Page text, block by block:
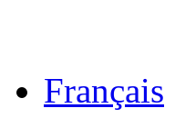
Français